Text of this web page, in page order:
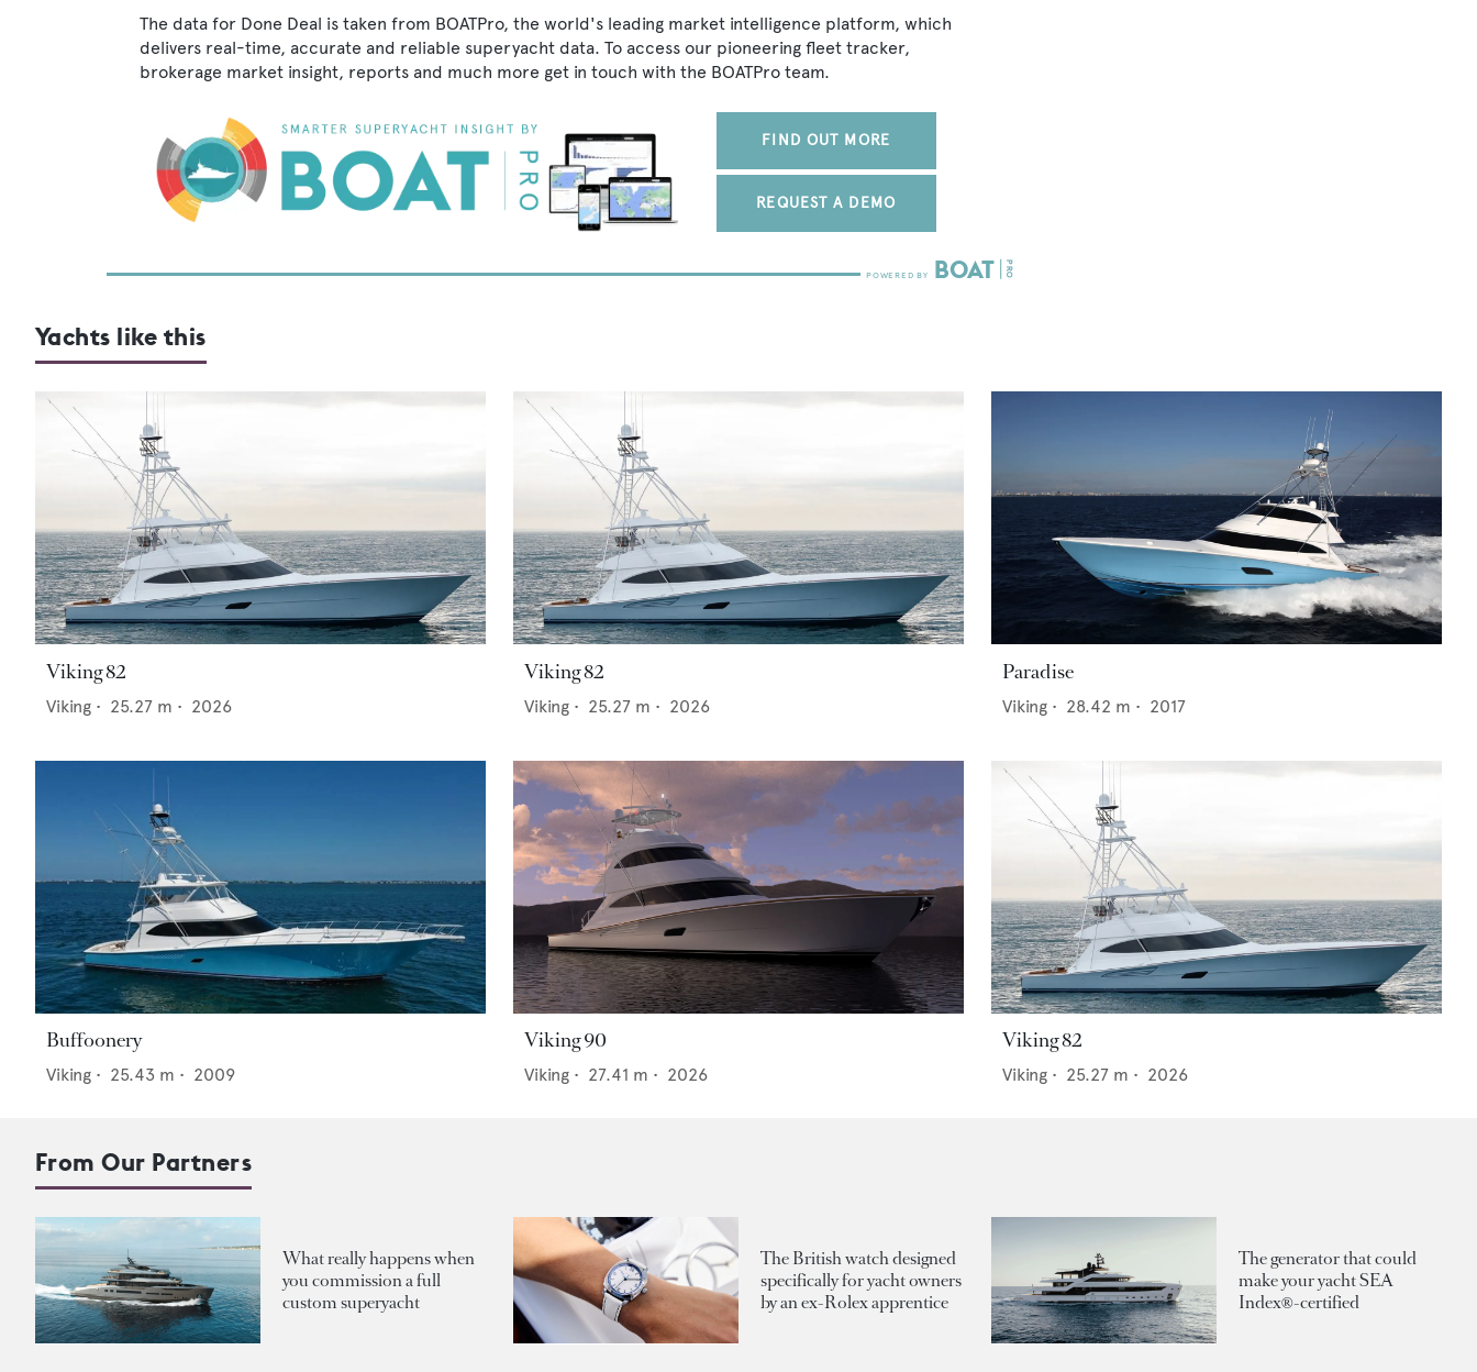
The data for Done Deal is taken from BOATPro, the world's leading market intelligence platform, which
delivers real-time, accurate and reliable superyacht data. To access our pioneering fleet tracker,
brokerage market insight, reports and much more get in touch with the BOATPro team.
FIND OUT MORE
REQUEST A DEMO
Yachts like this
Viking 82
Viking • 25.27 m • 2026
Viking 82
Viking • 25.27 m • 2026
Paradise
Viking • 28.42 m • 2017
Buffoonery
Viking • 25.43 m • 2009
Viking 90
Viking • 27.41 m • 2026
Viking 82
Viking • 25.27 m • 2026
From Our Partners
What really happens when
you commission a full
custom superyacht
The British watch designed
specifically for yacht owners
by an ex-Rolex apprentice
The generator that could
make your yacht SEA
Index®-certified